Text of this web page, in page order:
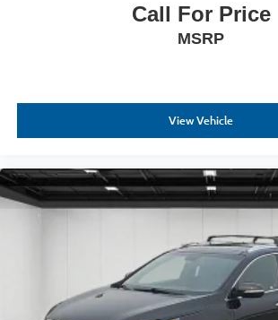
Call For Price
MSRP
View Vehicle